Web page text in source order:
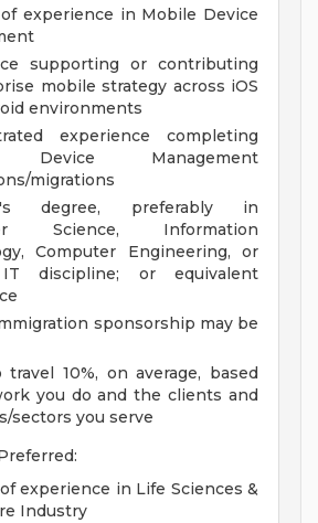
experience in Mobile Device
supporting or contributing
mobile strategy across iOS
environments
experience completing
Device Management
migrations
degree, preferably in
Science, Information
Computer Engineering, or
discipline; or equivalent
sponsorship may be
10%, on average, based
you do and the clients and
sectors you serve
experience in Life Sciences &
Industry